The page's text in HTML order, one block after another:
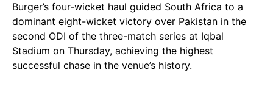
Burger’s four-wicket haul guided South Africa to a
dominant eight-wicket victory over Pakistan in the
second ODI of the three-match series at Iqbal
Stadium on Thursday, achieving the highest
successful chase in the venue’s history.